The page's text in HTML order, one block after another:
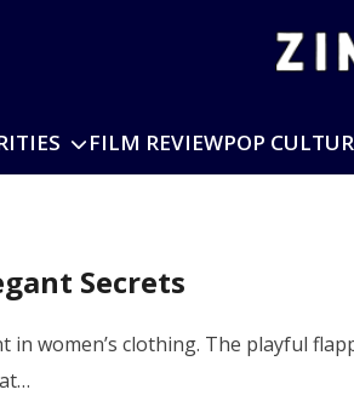
FILM REVIEWPOP
Secrets
women’s clothing. The playful